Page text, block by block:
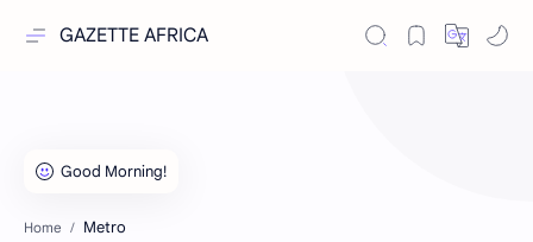
GAZETTE AFRICA
Home Metro